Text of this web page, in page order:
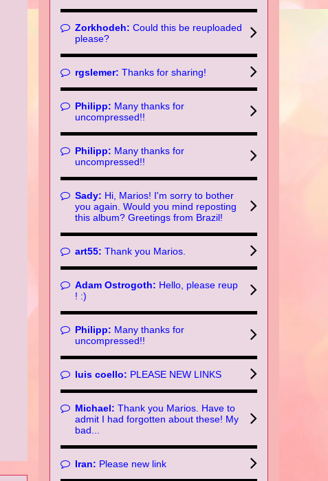
Zorkhodeh: Could this be reuploaded
please?
rgslemer: Thanks for sharing!
Philipp: Many thanks for
uncompressed!!
Philipp: Many thanks for
uncompressed!!
Sady: Hi, Marios! I'm sorry to bother
you again. Would you mind reposting
this album? Greetings from Brazil!
art55: Thank you Marios.
Adam Ostrogoth: Hello, please reup
! :)
Philipp: Many thanks for
uncompressed!!
luis coello: PLEASE NEW LINKS
Michael: Thank you Marios. Have to
admit I had forgotten about these! My
bad...
Iran: Please new link